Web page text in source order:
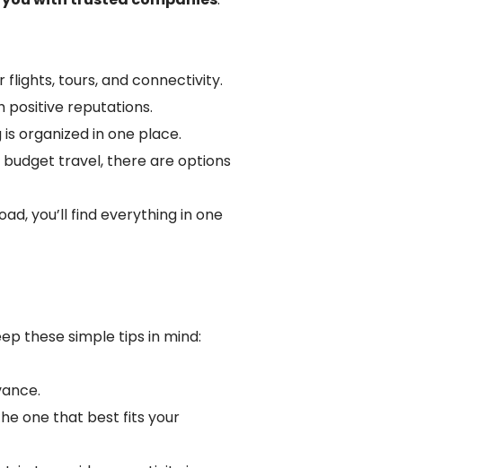
flights, tours, and connectivity.
positive reputations.
organized in one place.
budget travel, there are options
you’ll find everything in one
these simple tips in mind:
one that best fits your